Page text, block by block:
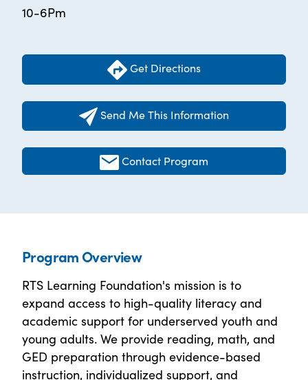
10-6Pm
Get Directions
Send Me This Information
Contact Program
Program Overview
RTS Learning Foundation's mission is to
expand access to high-quality literacy and
academic support for underserved youth and
young adults. We provide reading, math, and
GED preparation through evidence-based
instruction, individualized support, and